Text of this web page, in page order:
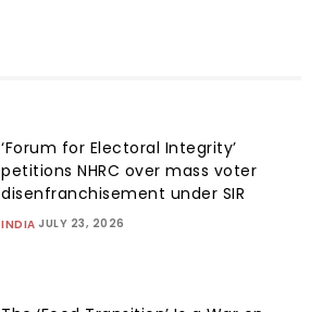
‘Forum for Electoral Integrity’
petitions NHRC over mass voter
disenfranchisement under SIR
INDIA JULY 23, 2026